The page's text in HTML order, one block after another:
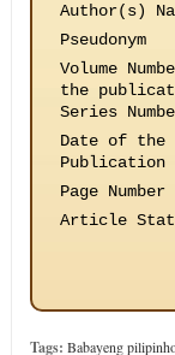
Author(s)
Pseudonym
Volume
the
Series
Date of the
Publication
Page Number
Article
Tags: Babayeng